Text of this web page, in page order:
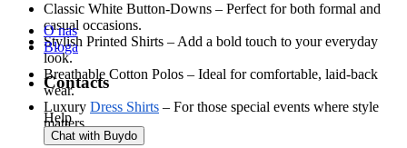
Classic White Button-Downs – Perfect for both formal and
casual occasions.
Stylish Printed Shirts – Add a bold touch to your everyday
look.
Breathable Cotton Polos – Ideal for comfortable, laid-back
wear.
Luxury Dress Shirts – For those special events where style
matters.
O nas
Bloga
Contacts
Help
Chat with Buydo